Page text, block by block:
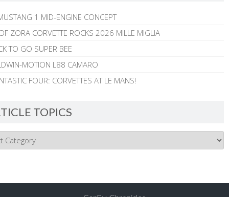
1 MID-ENGINE CONCEPT
ZORA CORVETTE ROCKS 2026 MILLE MIGLIA
TO GO SUPER BEE
MOTION L88 CAMARO
FOUR: CORVETTES AT LE MANS!
TOPICS